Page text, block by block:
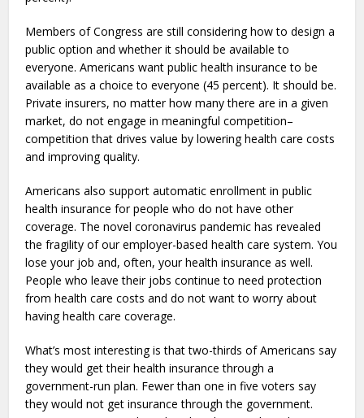
Members of Congress are still considering how to design a
public option and whether it should be available to
everyone. Americans want public health insurance to be
available as a choice to everyone (45 percent). It should be.
Private insurers, no matter how many there are in a given
market, do not engage in meaningful competition–
competition that drives value by lowering health care costs
and improving quality.
Americans also support automatic enrollment in public
health insurance for people who do not have other
coverage. The novel coronavirus pandemic has revealed
the fragility of our employer-based health care system. You
lose your job and, often, your health insurance as well.
People who leave their jobs continue to need protection
from health care costs and do not want to worry about
having health care coverage.
What’s most interesting is that two-thirds of Americans say
they would get their health insurance through a
government-run plan. Fewer than one in five voters say
they would not get insurance through the government.